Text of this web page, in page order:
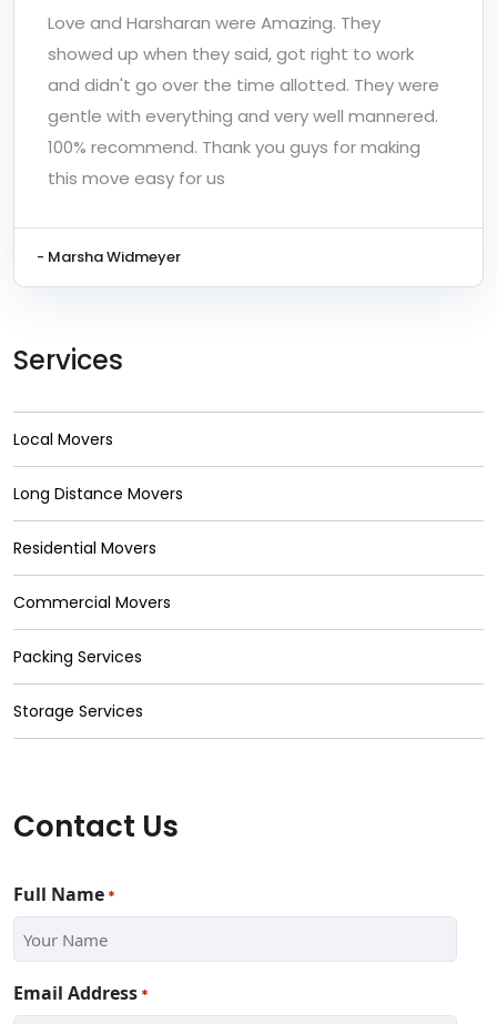
Love and Harsharan were Amazing. They
showed up when they said, got right to work
and didn't go over the time allotted. They were
gentle with everything and very well mannered.
100% recommend. Thank you guys for making
this move easy for us
- Marsha Widmeyer
Services
Local Movers
Long Distance Movers
Residential Movers
Commercial Movers
Packing Services
Storage Services
Contact Us
Full Name *
Email Address *